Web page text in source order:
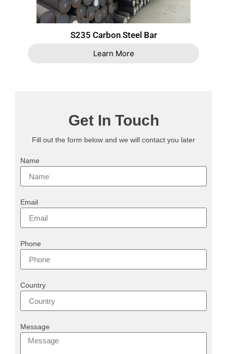
S235 Carbon Steel Bar
Learn More
Get In Touch
Fill out the form below and we will contact you later
Name
Email
Phone
Country
Message